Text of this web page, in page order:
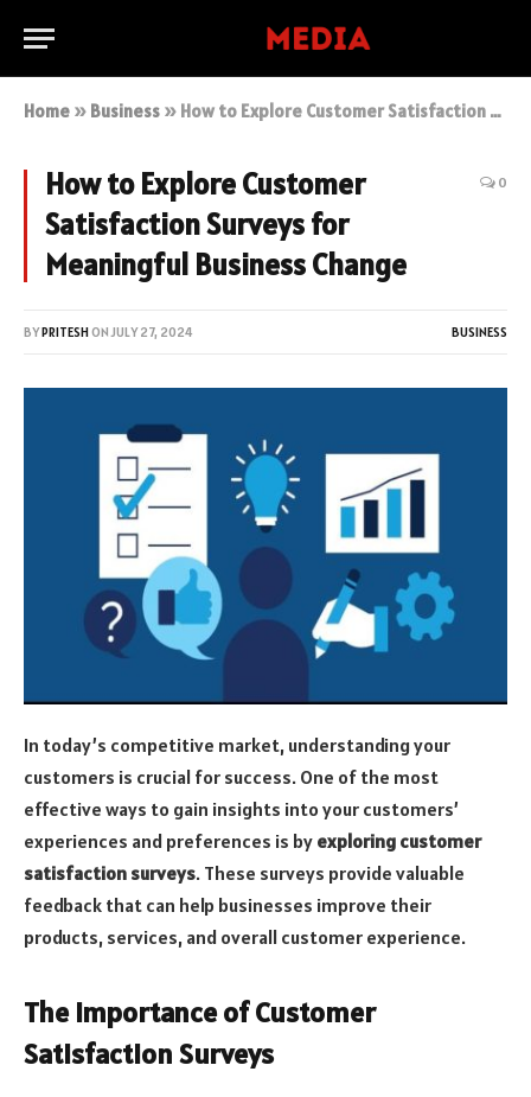
Home » Business » How to Explore Customer Satisfaction Surveys for Meaningful Business Change
How to Explore Customer
Satisfaction Surveys for
Meaningful Business Change
0
BYPRITESHONJULY 27, 2024 BUSINESS
In today’s competitive market, understanding your
customers is crucial for success. One of the most
effective ways to gain insights into your customers’
experiences and preferences is by exploring customer
satisfaction surveys. These surveys provide valuable
feedback that can help businesses improve their
products, services, and overall customer experience.
The Importance of Customer
Satisfaction Surveys